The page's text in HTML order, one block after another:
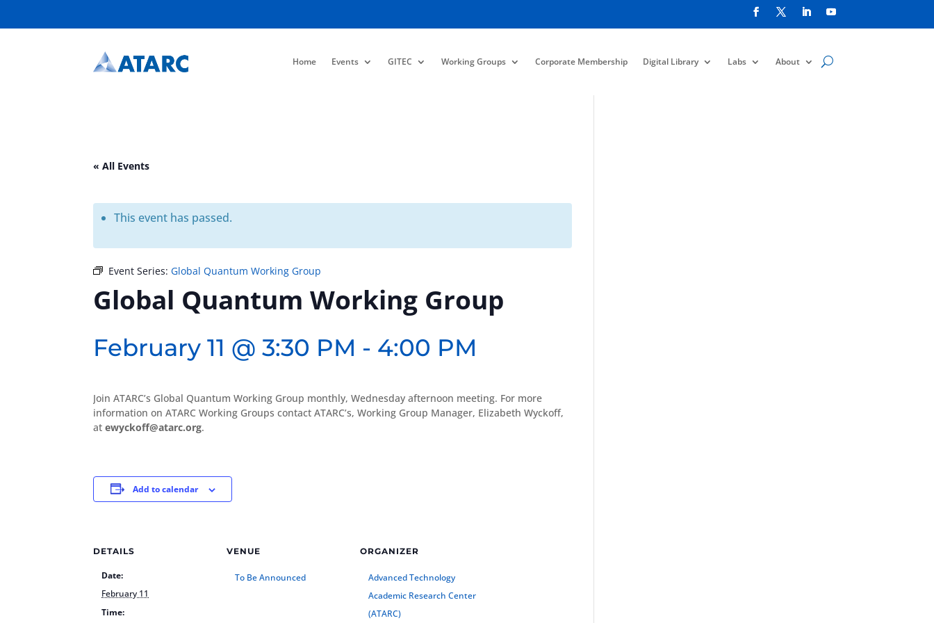
Home Events GITEC Working Groups Corporate Membership Digital Library Labs About
« All Events
This event has passed.
Event Series: Global Quantum Working Group
Global Quantum Working Group
February 11 @ 3:30 PM - 4:00 PM
Join ATARC’s Global Quantum Working Group monthly, Wednesday afternoon meeting. For more
information on ATARC Working Groups contact ATARC’s, Working Group Manager, Elizabeth Wyckoff,
atewyckoff@atarc.org.
Add to calendar
DETAILS
Date:
February 11
Time:
VENUE
To Be Announced
ORGANIZER
Advanced Technology
Academic Research Center
(ATARC)